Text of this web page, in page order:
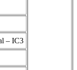
– IC3